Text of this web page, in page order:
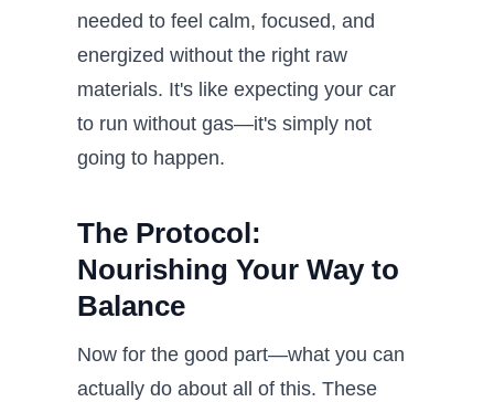
needed to feel calm, focused, and
energized without the right raw
materials. It's like expecting your car
to run without gas—it's simply not
going to happen.
The Protocol:
Nourishing Your Way to
Balance
Now for the good part—what you can
actually do about all of this. These